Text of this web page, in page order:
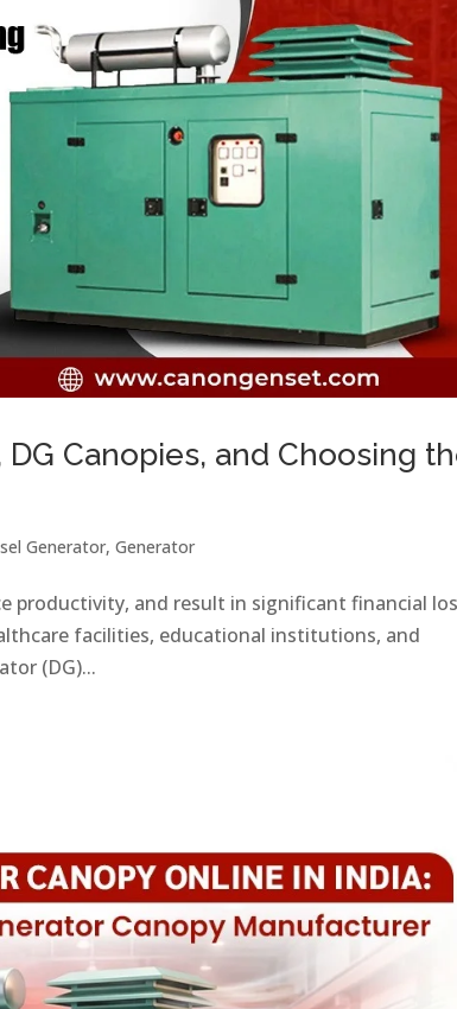
Canopies, and Choosing
Generator,Generator
productivity, and result in significant financial
facilities, educational institutions, and
(DG)...